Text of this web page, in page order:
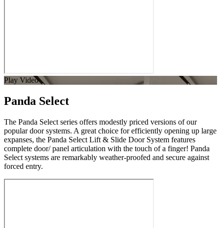
Play Video
Panda Select
The Panda Select series offers modestly priced versions of our
popular door systems. A great choice for efficiently opening up large
expanses, the Panda Select Lift & Slide Door System features
complete door/ panel articulation with the touch of a finger! Panda
Select systems are remarkably weather-proofed and secure against
forced entry.